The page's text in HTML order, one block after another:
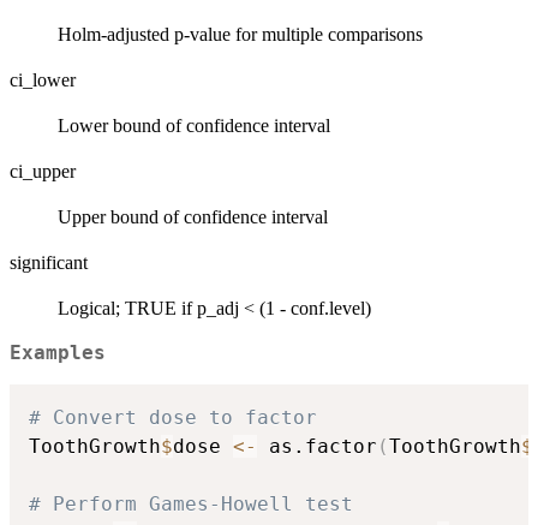
Holm-adjusted p-value for multiple comparisons
ci_lower
Lower bound of confidence interval
ci_upper
Upper bound of confidence interval
significant
Logical; TRUE if p_adj < (1 - conf.level)
Examples
# Convert dose to factor
ToothGrowth$dose <- as.factor (ToothGrowth$
# Perform Games-Howell test